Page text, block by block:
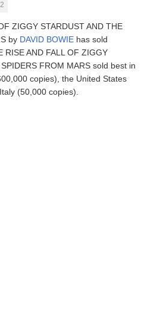
ZIGGY STARDUST AND THE
by DAVID BOWIE has sold
RISE AND FALL OF ZIGGY
FROM MARS sold best in
copies), the United States
(50,000 copies).